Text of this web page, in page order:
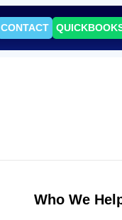
CONTACT
Who We